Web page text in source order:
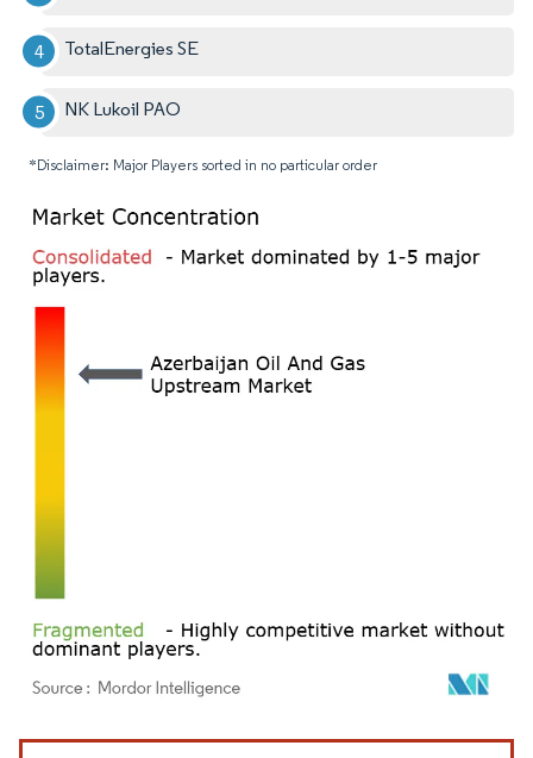
TotalEnergies SE
NK Lukoil PAO
*Disclaimer: Major Players sorted in no particular order
Image © Mordor Intelligence. Reuse requires attribution under CC BY 4.0.